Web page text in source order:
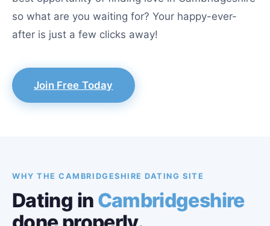
so what are you waiting for? Your happy-ever-
after is just a few clicks away!
Join Free Today
WHY THE CAMBRIDGESHIRE DATING SITE
Dating in Cambridgeshire